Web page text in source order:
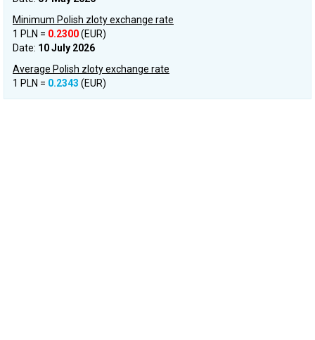
Minimum Polish zloty exchange rate
1 PLN = 0.2300(EUR)
Date: 10 July 2026
Average Polish zloty exchange rate
1 PLN = 0.2343 (EUR)